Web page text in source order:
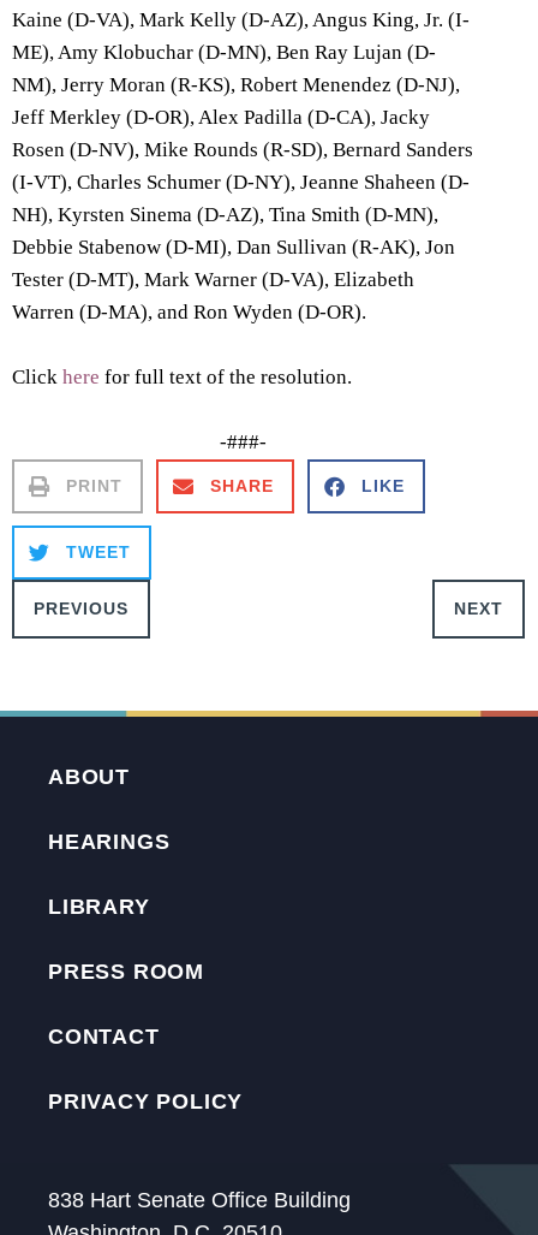
Kaine (D-VA), Mark Kelly (D-AZ), Angus King, Jr. (I-
ME), Amy Klobuchar (D-MN), Ben Ray Lujan (D-
NM), Jerry Moran (R-KS), Robert Menendez (D-NJ),
Jeff Merkley (D-OR), Alex Padilla (D-CA), Jacky
Rosen (D-NV), Mike Rounds (R-SD), Bernard Sanders
(I-VT), Charles Schumer (D-NY), Jeanne Shaheen (D-
NH), Kyrsten Sinema (D-AZ), Tina Smith (D-MN),
Debbie Stabenow (D-MI), Dan Sullivan (R-AK), Jon
Tester (D-MT), Mark Warner (D-VA), Elizabeth
Warren (D-MA), and Ron Wyden (D-OR).
Click here for full text of the resolution.
-###-
PRINT SHARE LIKE
TWEET
PREVIOUS NEXT
ABOUT
HEARINGS
LIBRARY
PRESS ROOM
CONTACT
PRIVACY POLICY
838 Hart Senate Office Building